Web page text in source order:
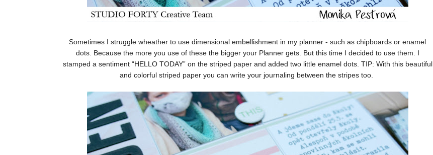
Sometimes I struggle wheather to use dimensional embellishment in my planner - such as chipboards or enamel
dots. Because the more you use of these the bigger your Planner gets. But this time I decided to use them. I
stamped a sentiment “HELLO TODAY” on the striped paper and added two little enamel dots. TIP: With this beautiful
and colorful striped paper you can write your journaling between the stripes too.